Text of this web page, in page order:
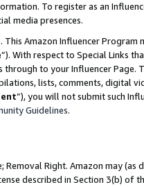
To register as an
media presences.
This Amazon Influencer
”). With respect to Special Links
through to your Influencer Page.
lists, comments, digital
”), you will not submit such
Guidelines.
Removal Right. Amazon may
described in Section 3(b) of